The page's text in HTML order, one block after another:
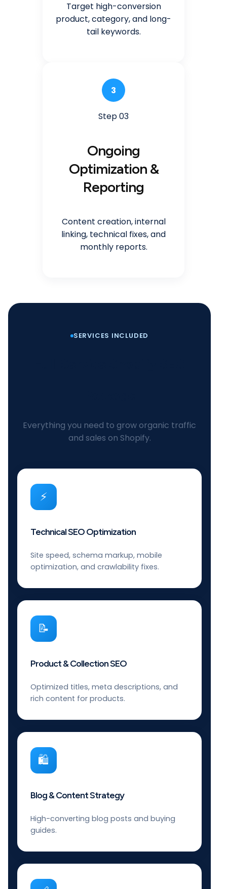
Target high-conversion
product, category, and long-
tail keywords.
3
Step 03
Ongoing
Optimization &
Reporting
Content creation, internal
linking, technical fixes, and
monthly reports.
SERVICES INCLUDED
Everything you need to grow organic traffic
and sales on Shopify.
⚡
Technical SEO Optimization
Site speed, schema markup, mobile
optimization, and crawlability fixes.
📝
Product & Collection SEO
Optimized titles, meta descriptions, and
rich content for products.
🛍️
Blog & Content Strategy
High-converting blog posts and buying
guides.